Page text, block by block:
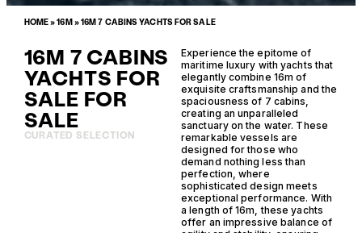
HOME»16M »16M 7 CABINS YACHTS FOR SALE
16M 7 CABINS
YACHTS FOR
SALE FOR
SALE
CURATED SELECTION
Experience the epitome of
maritime luxury with yachts that
elegantly combine 16m of
exquisite craftsmanship and the
spaciousness of 7 cabins,
creating an unparalleled
sanctuary on the water. These
remarkable vessels are
designed for those who
demand nothing less than
perfection, where
sophisticated design meets
exceptional performance. With
a length of 16m, these yachts
offer an impressive balance of